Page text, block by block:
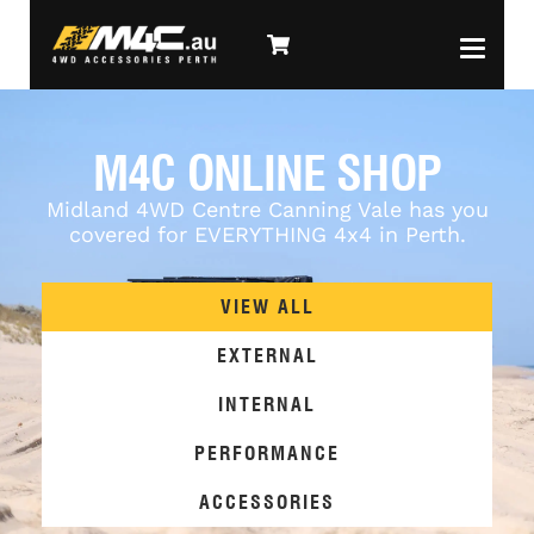
M4C ONLINE SHOP
Midland 4WD Centre Canning Vale has you
covered for EVERYTHING 4x4 in Perth.
VIEW ALL
EXTERNAL
INTERNAL
PERFORMANCE
ACCESSORIES